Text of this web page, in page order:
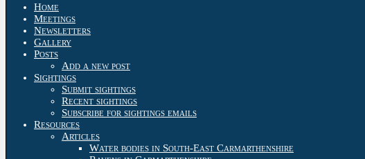
Home
Meetings
Newsletters
Gallery
Posts
Add a new post
Sightings
Submit sightings
Recent sightings
Subscribe for sightings emails
Resources
Articles
Water bodies in South-East Carmarthenshire